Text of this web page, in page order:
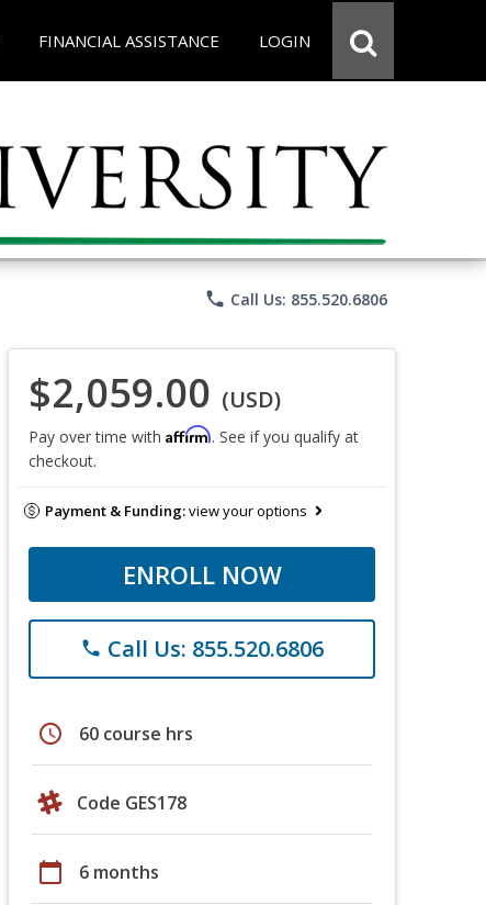
FINANCIAL ASSISTANCE LOGIN
phone Call Us: 855.520.6806
$2,059.00 (USD)
Pay over time with Affirm. See if you qualify at
checkout.
Payment & Funding:view your options
ENROLL NOW
phone Call Us: 855.520.6806
schedule 60 course hrs
Code GES178
calendar_today 6 months